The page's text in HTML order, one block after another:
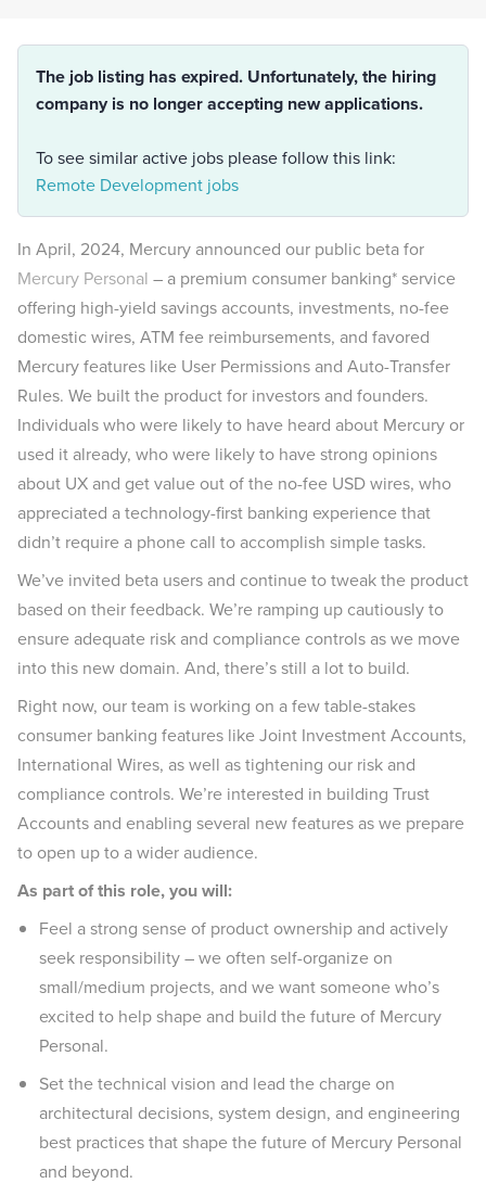
The job listing has expired. Unfortunately, the hiring
company is no longer accepting new applications.
To see similar active jobs please follow this link:
Remote Development jobs
In April, 2024, Mercury announced our public beta for
Mercury Personal – a premium consumer banking* service
offering high-yield savings accounts, investments, no-fee
domestic wires, ATM fee reimbursements, and favored
Mercury features like User Permissions and Auto-Transfer
Rules. We built the product for investors and founders.
Individuals who were likely to have heard about Mercury or
used it already, who were likely to have strong opinions
about UX and get value out of the no-fee USD wires, who
appreciated a technology-first banking experience that
didn’t require a phone call to accomplish simple tasks.
We’ve invited beta users and continue to tweak the product
based on their feedback. We’re ramping up cautiously to
ensure adequate risk and compliance controls as we move
into this new domain. And, there’s still a lot to build.
Right now, our team is working on a few table-stakes
consumer banking features like Joint Investment Accounts,
International Wires, as well as tightening our risk and
compliance controls. We’re interested in building Trust
Accounts and enabling several new features as we prepare
to open up to a wider audience.
As part of this role, you will:
Feel a strong sense of product ownership and actively
seek responsibility – we often self-organize on
small/medium projects, and we want someone who’s
excited to help shape and build the future of Mercury
Personal.
Set the technical vision and lead the charge on
architectural decisions, system design, and engineering
best practices that shape the future of Mercury Personal
and beyond.